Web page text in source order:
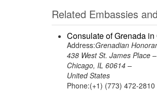
Related Embassies
Consulate of Grenada
Address:Grenadian
438 West St. James Place –
Chicago, IL 60614 –
United States
Phone:(+1) (773) 472-2810